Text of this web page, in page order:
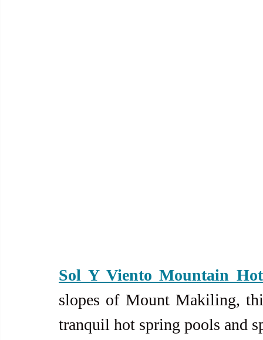
Sol Y Viento Mountain
slopes of Mount Makiling,
tranquil hot spring pools and